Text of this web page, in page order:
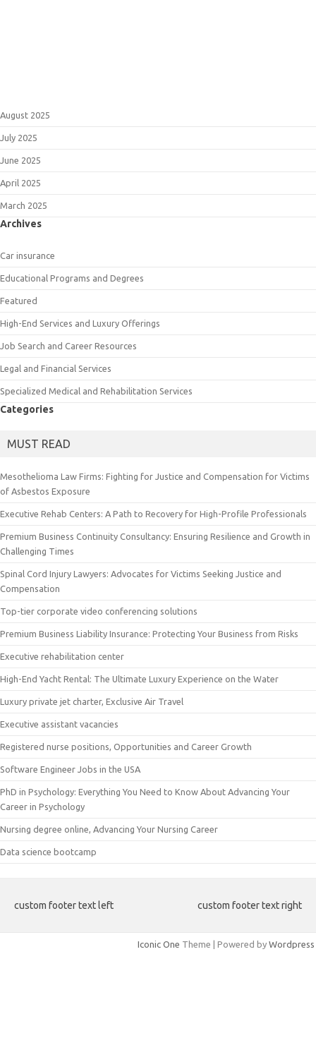
August 2025
July 2025
June 2025
April 2025
March 2025
Archives
Car insurance
Educational Programs and Degrees
Featured
High-End Services and Luxury Offerings
Job Search and Career Resources
Legal and Financial Services
Specialized Medical and Rehabilitation Services
Categories
MUST READ
Mesothelioma Law Firms: Fighting for Justice and Compensation for Victims
of Asbestos Exposure
Executive Rehab Centers: A Path to Recovery for High-Profile Professionals
Premium Business Continuity Consultancy: Ensuring Resilience and Growth in
Challenging Times
Spinal Cord Injury Lawyers: Advocates for Victims Seeking Justice and
Compensation
Top-tier corporate video conferencing solutions
Premium Business Liability Insurance: Protecting Your Business from Risks
Executive rehabilitation center
High-End Yacht Rental: The Ultimate Luxury Experience on the Water
Luxury private jet charter, Exclusive Air Travel
Executive assistant vacancies
Registered nurse positions, Opportunities and Career Growth
Software Engineer Jobs in the USA
PhD in Psychology: Everything You Need to Know About Advancing Your
Career in Psychology
Nursing degree online, Advancing Your Nursing Career
Data science bootcamp
custom footer text left custom footer text right
Iconic One Theme | Powered by Wordpress